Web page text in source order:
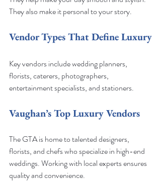
They also make it personal to your story.
Vendor Types That Define Luxury
Key vendors include wedding planners,
florists, caterers, photographers,
entertainment specialists, and stationers.
Vaughan’s Top Luxury Vendors
The GTA is home to talented designers,
florists, and chefs who specialize in high-end
weddings. Working with local experts ensures
quality and convenience.